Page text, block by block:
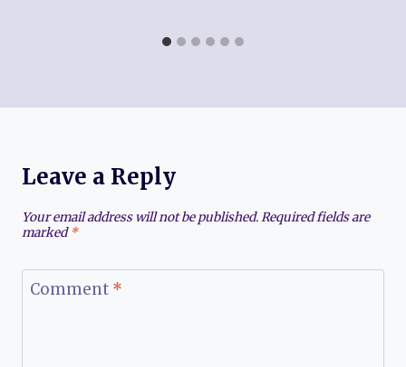
Leave a Reply
Your email address will not be published.Required fields are
marked*
Comment *